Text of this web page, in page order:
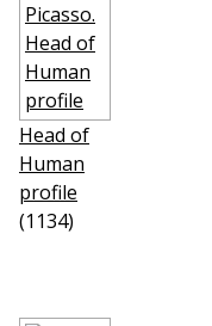
Head of
Human
profile
(1134)